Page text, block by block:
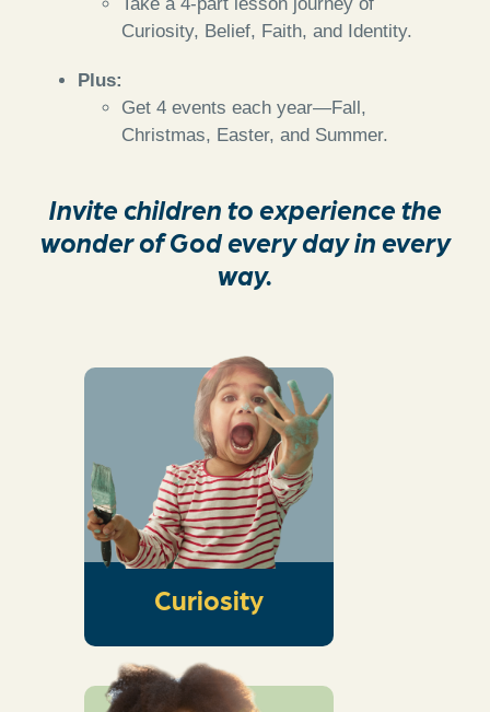
Curiosity, Belief, Faith, and Identity.
Plus:
Get 4 events each year—Fall,
Christmas, Easter, and Summer.
Invite children to experience the
wonder of God every day in every
way.
Curiosity
Hands-on activities
to spark curiosity
and get kids thinking
about the wonder of
God